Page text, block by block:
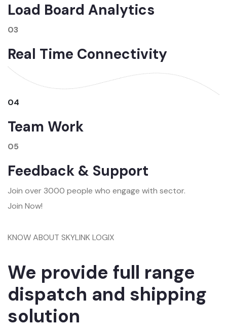
Load Board Analytics
03
Real Time Connectivity
04
Team Work
05
Feedback & Support
Join over 3000 people who engage with sector.
Join Now!
KNOW ABOUT SKYLINK LOGIX
We provide full range
dispatch and shipping
solution